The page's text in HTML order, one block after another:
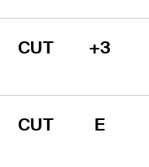
CUT +3
CUT E